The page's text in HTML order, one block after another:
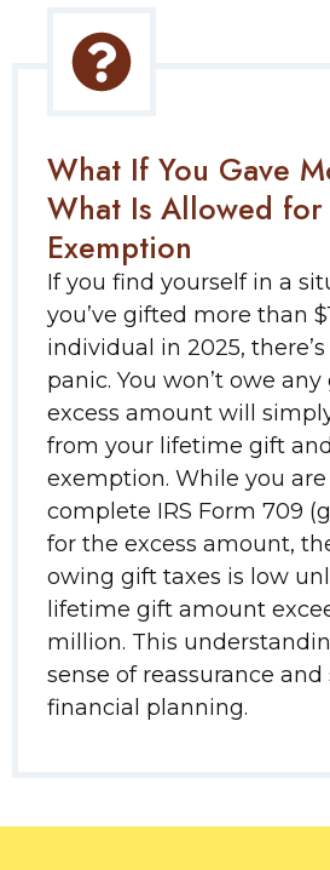
What If You Gave
What Is Allowed for
Exemption
If you find yourself in a
you’ve gifted more than
individual in 2025,
panic. You won’t owe
excess amount will
from your lifetime gift
exemption. While you
complete IRS Form 709
for the excess amount,
owing gift taxes is low
lifetime gift amount
million. This
sense of reassurance
financial planning.